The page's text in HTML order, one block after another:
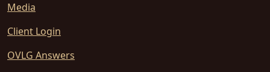
Media
Client Login
OVLG Answers